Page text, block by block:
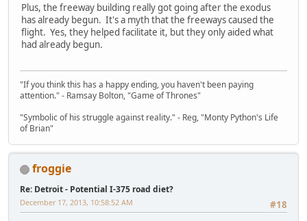
Plus, the freeway building really got going after the exodus
has already begun. It's a myth that the freeways caused the
flight. Yes, they helped facilitate it, but they only aided what
had already begun.
"If you think this has a happy ending, you haven't been paying
attention." - Ramsay Bolton, "Game of Thrones"
"Symbolic of his struggle against reality." - Reg, "Monty Python's Life
of Brian"
froggie
Re: Detroit - Potential I-375 road diet?
#18
December 17, 2013, 10:58:52 AM